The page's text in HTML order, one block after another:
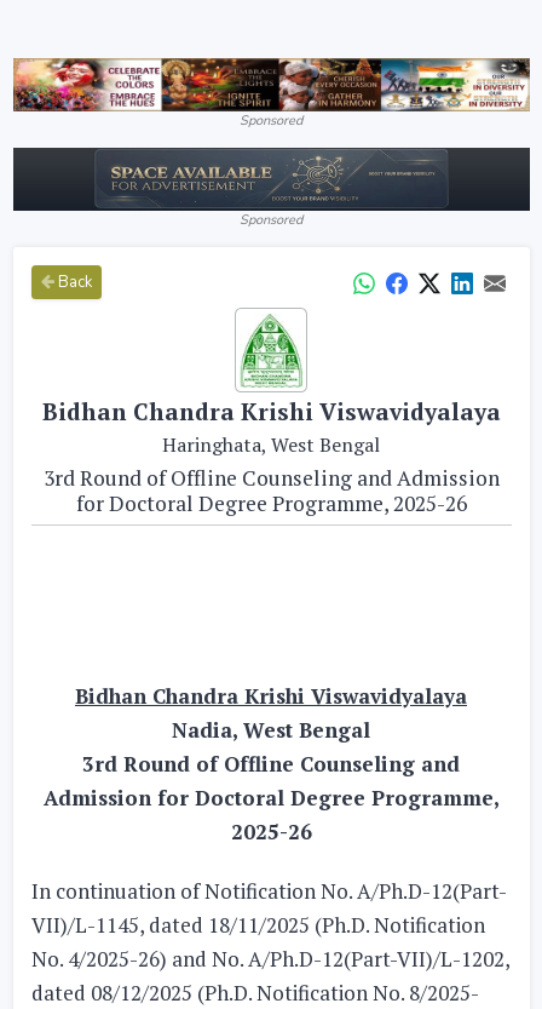
Sponsored
Sponsored
Back
Bidhan Chandra Krishi Viswavidyalaya
Haringhata, West Bengal
3rd Round of Offline Counseling and Admission
for Doctoral Degree Programme, 2025-26
Bidhan Chandra Krishi Viswavidyalaya
Nadia, West Bengal
3rd Round of Offline Counseling and
Admission for Doctoral Degree Programme,
2025-26
In continuation of Notification No. A/Ph.D-12(Part-
VII)/L-1145, dated 18/11/2025 (Ph.D. Notification
No. 4/2025-26) and No. A/Ph.D-12(Part-VII)/L-1202,
dated 08/12/2025 (Ph.D. Notification No. 8/2025-